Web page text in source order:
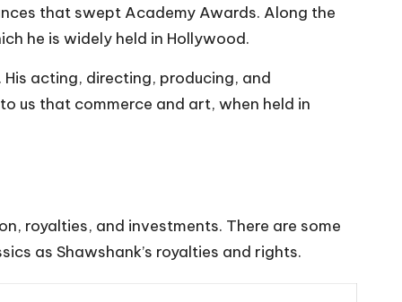
that swept Academy Awards. Along the
he is widely held in Hollywood.
. His acting, directing, producing, and
us that commerce and art, when held in
royalties, and investments. There are some
as Shawshank’s royalties and rights.